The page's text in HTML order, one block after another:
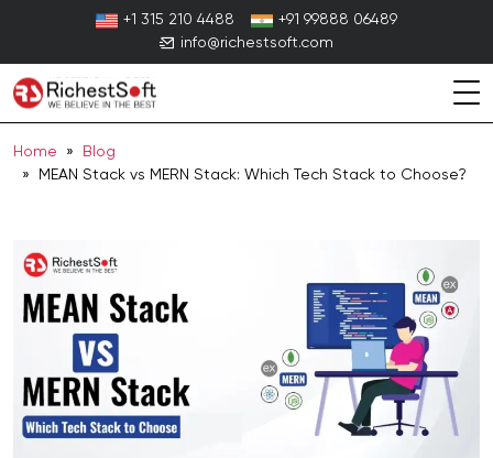
+1 315 210 4488
+91 99888 06489
info@richestsoft.com
Home »
Blog
» MEAN Stack vs MERN Stack: Which Tech Stack to Choose?